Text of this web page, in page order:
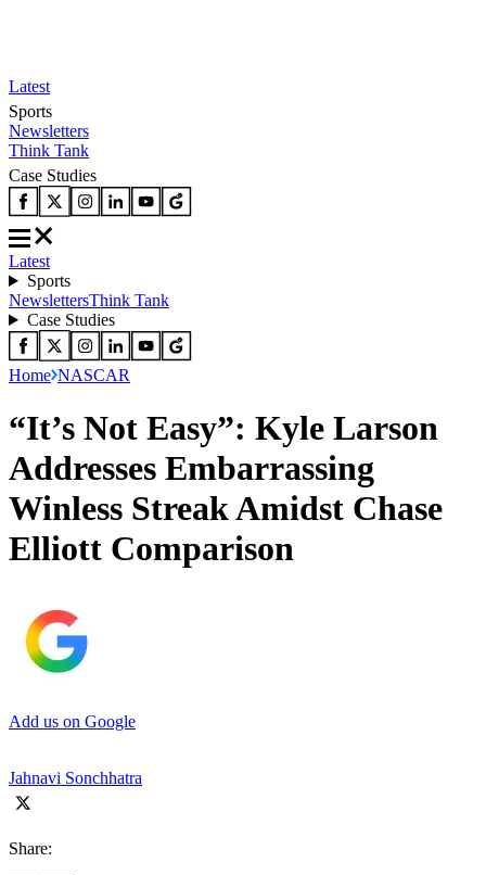
Latest
Sports
Newsletters
Think Tank
Case Studies
Latest
Sports
NewslettersThink Tank
Case Studies
Home NASCAR
“It’s Not Easy”: Kyle Larson
Addresses Embarrassing
Winless Streak Amidst Chase
Elliott Comparison
Add us on Google
Jahnavi Sonchhatra
Share: